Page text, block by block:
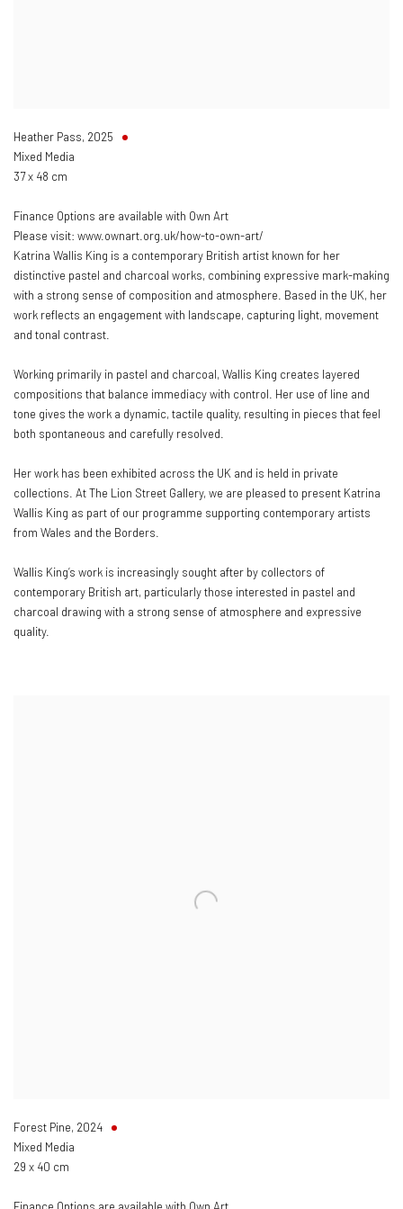
Heather Pass, 2025
Mixed Media
37 x 48 cm
Finance Options are available with Own Art
Please visit: www.ownart.org.uk/how-to-own-art/
Katrina Wallis King is a contemporary British artist known for her
distinctive pastel and charcoal works, combining expressive mark-making
with a strong sense of composition and atmosphere. Based in the UK, her
work reflects an engagement with landscape, capturing light, movement
and tonal contrast.
Working primarily in pastel and charcoal, Wallis King creates layered
compositions that balance immediacy with control. Her use of line and
tone gives the work a dynamic, tactile quality, resulting in pieces that feel
both spontaneous and carefully resolved.
Her work has been exhibited across the UK and is held in private
collections. At The Lion Street Gallery, we are pleased to present Katrina
Wallis King as part of our programme supporting contemporary artists
from Wales and the Borders.
Wallis King’s work is increasingly sought after by collectors of
contemporary British art, particularly those interested in pastel and
charcoal drawing with a strong sense of atmosphere and expressive
quality.
Forest Pine, 2024
Mixed Media
29 x 40 cm